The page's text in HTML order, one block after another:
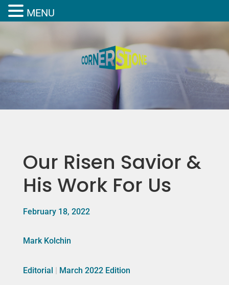
Our Risen Savior &
His Work For Us
February 18, 2022
Mark Kolchin
Editorial | March 2022 Edition
MENU